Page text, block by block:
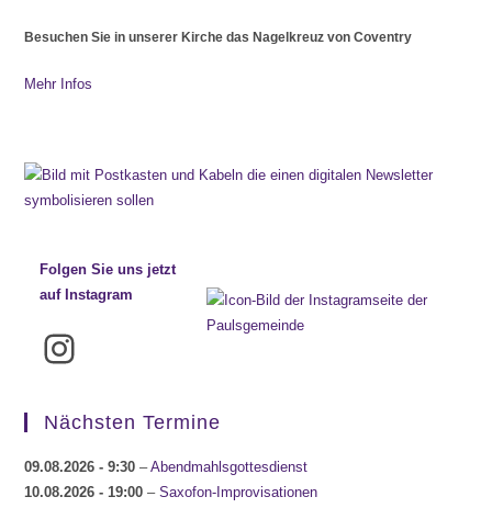
Besuchen Sie in unserer Kirche das Nagelkreuz von Coventry
Mehr Infos
Folgen Sie uns jetzt
auf Instagram
Instagram
Nächsten Termine
09.08.2026 - 9:30 –Abendmahlsgottesdienst
10.08.2026 - 19:00 –Saxofon-Improvisationen